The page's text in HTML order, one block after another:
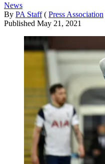
News
By PA Staff ( Press Association
Published May 21, 2021